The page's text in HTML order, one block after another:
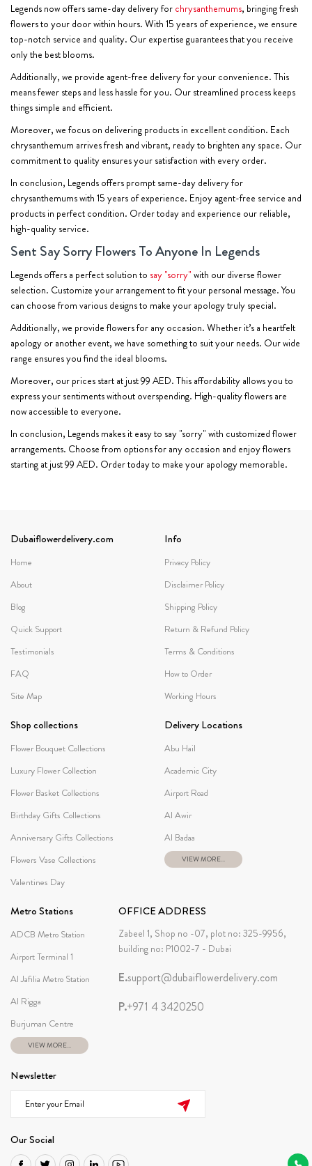
Legends now offers same-day delivery for chrysanthemums, bringing fresh
flowers to your door within hours. With 15 years of experience, we ensure
top-notch service and quality. Our expertise guarantees that you receive
only the best blooms.
Additionally, we provide agent-free delivery for your convenience. This
means fewer steps and less hassle for you. Our streamlined process keeps
things simple and efficient.
Moreover, we focus on delivering products in excellent condition. Each
chrysanthemum arrives fresh and vibrant, ready to brighten any space. Our
commitment to quality ensures your satisfaction with every order.
In conclusion, Legends offers prompt same-day delivery for
chrysanthemums with 15 years of experience. Enjoy agent-free service and
products in perfect condition. Order today and experience our reliable,
high-quality service.
Sent Say Sorry Flowers To Anyone In Legends
Legends offers a perfect solution to say "sorry" with our diverse flower
selection. Customize your arrangement to fit your personal message. You
can choose from various designs to make your apology truly special.
Additionally, we provide flowers for any occasion. Whether it’s a heartfelt
apology or another event, we have something to suit your needs. Our wide
range ensures you find the ideal blooms.
Moreover, our prices start at just 99 AED. This affordability allows you to
express your sentiments without overspending. High-quality flowers are
now accessible to everyone.
In conclusion, Legends makes it easy to say "sorry" with customized flower
arrangements. Choose from options for any occasion and enjoy flowers
starting at just 99 AED. Order today to make your apology memorable.
Dubaiflowerdelivery.com
Home
About
Blog
Quick Support
Testimonials
FAQ
Site Map
Info
Privacy Policy
Disclaimer Policy
Shipping Policy
Return & Refund Policy
Terms & Conditions
How to Order
Working Hours
Shop collections
Flower Bouquet Collections
Luxury Flower Collection
Flower Basket Collections
Birthday Gifts Collections
Anniversary Gifts Collections
Flowers Vase Collections
Valentines Day
Delivery Locations
Abu Hail
Academic City
Airport Road
Al Awir
Al Badaa
VIEW MORE...
Metro Stations
ADCB Metro Station
Airport Terminal 1
Al Jafilia Metro Station
Al Rigga
Burjuman Centre
VIEW MORE...
OFFICE ADDRESS
Zabeel 1, Shop no -07, plot no: 325-9956,
building no: P1002-7 - Dubai
E.support@dubaiflowerdelivery.com
P.+971 4 3420250
Newsletter
Our Social